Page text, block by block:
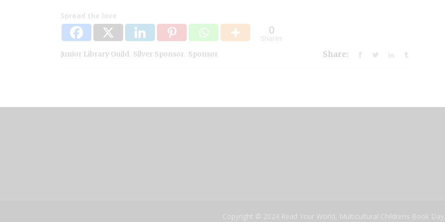
Spread the love
0
Shares
Junior Library Guild Silver Sponsor Sponsor Share:
Copyright © 2024 Read Your World, Multicultural Childrens Book Day.